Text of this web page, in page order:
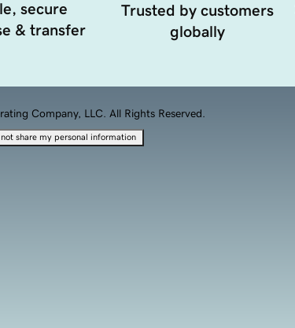
secure
& transfer
Trusted by customers
globally
Company, LLC. All Rights Reserved.
not share my personal information